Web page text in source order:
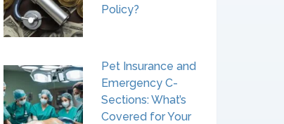
Policy?
Pet Insurance and
Emergency C-
Sections: What’s
Covered for Your